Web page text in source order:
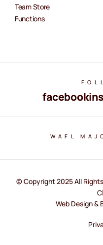
Team Store
Functions
facebook
WAFL
© Copyright 2025 All
Web Design &